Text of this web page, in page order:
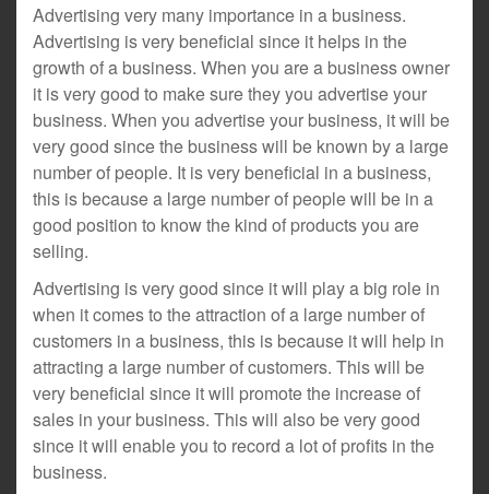
Advertising very many importance in a business.
Advertising is very beneficial since it helps in the
growth of a business. When you are a business owner
it is very good to make sure they you advertise your
business. When you advertise your business, it will be
very good since the business will be known by a large
number of people. It is very beneficial in a business,
this is because a large number of people will be in a
good position to know the kind of products you are
selling.
Advertising is very good since it will play a big role in
when it comes to the attraction of a large number of
customers in a business, this is because it will help in
attracting a large number of customers. This will be
very beneficial since it will promote the increase of
sales in your business. This will also be very good
since it will enable you to record a lot of profits in the
business.